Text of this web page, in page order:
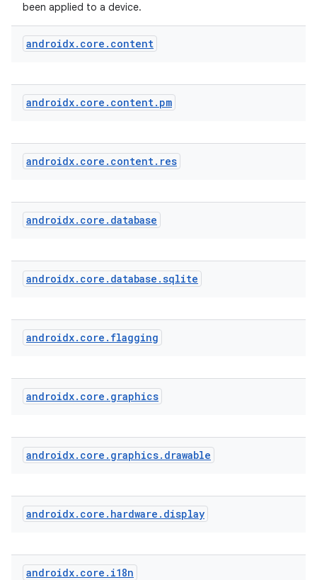
been applied to a device.
androidx. core . content
androidx. core . content. pm
androidx. core . content. res
androidx. core . database
androidx. core . database .sqlite
androidx. core . flagging
androidx. core . graphics
androidx. core . graphics. drawable
androidx. core . hardware . display
androidx. core . i18n